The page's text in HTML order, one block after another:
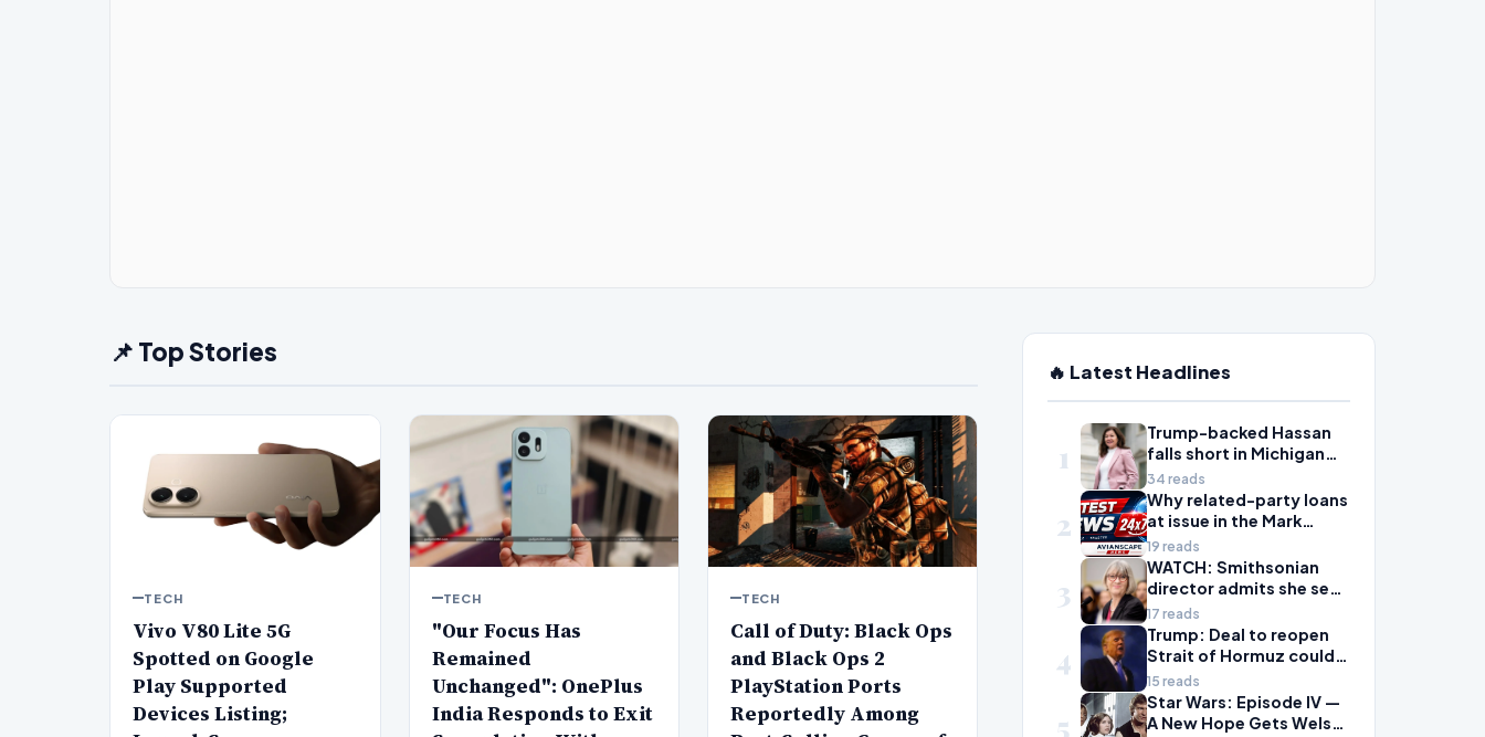
📌 Top Stories
TECH
Vivo V80 Lite 5G
Spotted on Google
Play Supported
Devices Listing;
TECH
"Our Focus Has
Remained
Unchanged": OnePlus
India Responds to Exit
TECH
Call of Duty: Black Ops
and Black Ops 2
PlayStation Ports
Reportedly Among
🔥 Latest Headlines
1
Trump-backed Hassan
falls short in Michigan
House primary to take
on McDonald Rivet
34 reads
2
Why related-party loans
at issue in the Mark
Walter probe are
considered risky
19 reads
3
WATCH: Smithsonian
director admits she sees
history as ‘tool’ of
‘social justice’ after
explosive hearing
17 reads
4
Trump: Deal to reopen
Strait of Hormuz could
come Wednesday
15 reads
5
Star Wars: Episode IV —
A New Hope Gets Welsh